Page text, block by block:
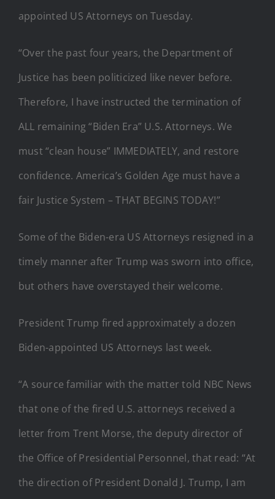
appointed US Attorneys on Tuesday.
“Over the past four years, the Department of
Justice has been politicized like never before.
Therefore, I have instructed the termination of
ALL remaining “Biden Era” U.S. Attorneys. We
must “clean house” IMMEDIATELY, and restore
confidence. America’s Golden Age must have a
fair Justice System – THAT BEGINS TODAY!”
Some of the Biden-era US Attorneys resigned in a
timely manner after Trump was sworn into office,
but others have overstayed their welcome.
President Trump fired approximately a dozen
Biden-appointed US Attorneys last week.
“A source familiar with the matter told NBC News
that one of the fired U.S. attorneys received a
letter from Trent Morse, the deputy director of
the Office of Presidential Personnel, that read: “At
the direction of President Donald J. Trump, I am